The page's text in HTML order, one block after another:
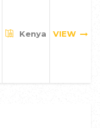
Kenya VIEW